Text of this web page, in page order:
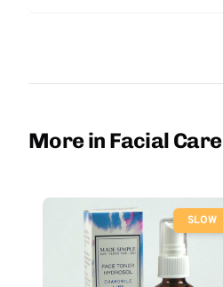
More in Facial Care
SLOW